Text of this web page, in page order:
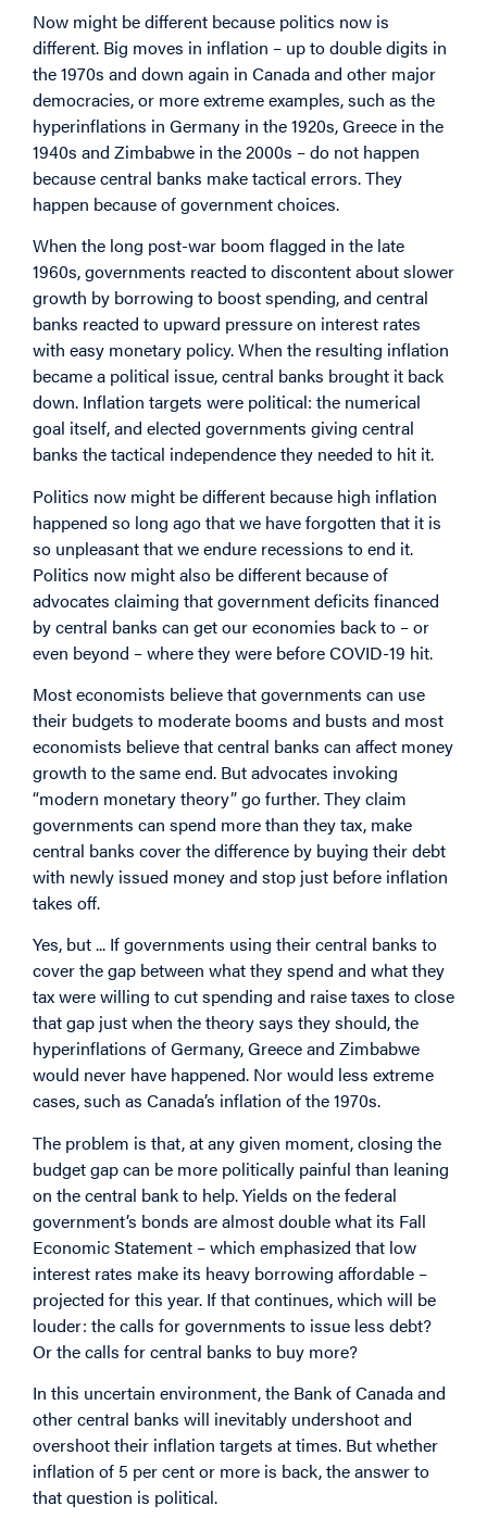
Now might be different because politics now is
different. Big moves in inflation – up to double digits in
the 1970s and down again in Canada and other major
democracies, or more extreme examples, such as the
hyperinflations in Germany in the 1920s, Greece in the
1940s and Zimbabwe in the 2000s – do not happen
because central banks make tactical errors. They
happen because of government choices.
When the long post-war boom flagged in the late
1960s, governments reacted to discontent about slower
growth by borrowing to boost spending, and central
banks reacted to upward pressure on interest rates
with easy monetary policy. When the resulting inflation
became a political issue, central banks brought it back
down. Inflation targets were political: the numerical
goal itself, and elected governments giving central
banks the tactical independence they needed to hit it.
Politics now might be different because high inflation
happened so long ago that we have forgotten that it is
so unpleasant that we endure recessions to end it.
Politics now might also be different because of
advocates claiming that government deficits financed
by central banks can get our economies back to – or
even beyond – where they were before COVID-19 hit.
Most economists believe that governments can use
their budgets to moderate booms and busts and most
economists believe that central banks can affect money
growth to the same end. But advocates invoking
“modern monetary theory” go further. They claim
governments can spend more than they tax, make
central banks cover the difference by buying their debt
with newly issued money and stop just before inflation
takes off.
Yes, but ... If governments using their central banks to
cover the gap between what they spend and what they
tax were willing to cut spending and raise taxes to close
that gap just when the theory says they should, the
hyperinflations of Germany, Greece and Zimbabwe
would never have happened. Nor would less extreme
cases, such as Canada’s inflation of the 1970s.
The problem is that, at any given moment, closing the
budget gap can be more politically painful than leaning
on the central bank to help. Yields on the federal
government’s bonds are almost double what its Fall
Economic Statement – which emphasized that low
interest rates make its heavy borrowing affordable –
projected for this year. If that continues, which will be
louder: the calls for governments to issue less debt?
Or the calls for central banks to buy more?
In this uncertain environment, the Bank of Canada and
other central banks will inevitably undershoot and
overshoot their inflation targets at times. But whether
inflation of 5 per cent or more is back, the answer to
that question is political.